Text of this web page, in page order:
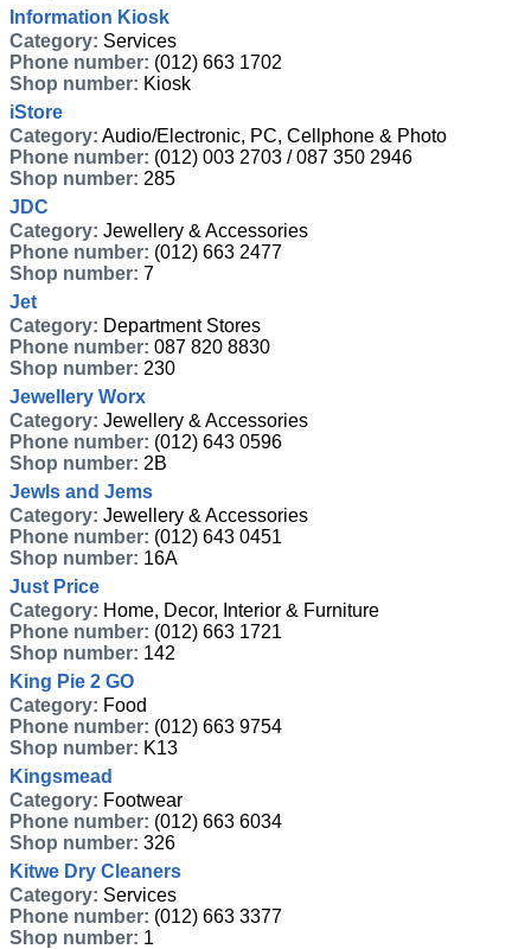
Information Kiosk
Category: Services
Phone number: (012) 663 1702
Shop number: Kiosk
iStore
Category: Audio/Electronic, PC, Cellphone & Photo
Phone number: (012) 003 2703 / 087 350 2946
Shop number: 285
JDC
Category: Jewellery & Accessories
Phone number: (012) 663 2477
Shop number: 7
Jet
Category: Department Stores
Phone number: 087 820 8830
Shop number: 230
Jewellery Worx
Category: Jewellery & Accessories
Phone number: (012) 643 0596
Shop number: 2B
Jewls and Jems
Category: Jewellery & Accessories
Phone number: (012) 643 0451
Shop number: 16A
Just Price
Category: Home, Decor, Interior & Furniture
Phone number: (012) 663 1721
Shop number: 142
King Pie 2 GO
Category: Food
Phone number: (012) 663 9754
Shop number: K13
Kingsmead
Category: Footwear
Phone number: (012) 663 6034
Shop number: 326
Kitwe Dry Cleaners
Category: Services
Phone number: (012) 663 3377
Shop number: 1